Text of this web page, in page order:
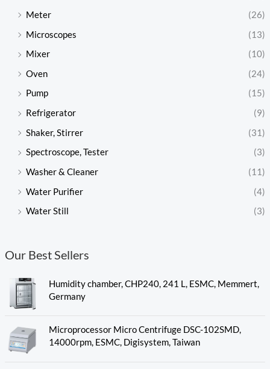
Meter
(26)
Microscopes
(13)
Mixer
(10)
Oven
(24)
Pump
(15)
Refrigerator
(9)
Shaker, Stirrer
(31)
Spectroscope, Tester
(3)
Washer & Cleaner
(11)
Water Purifier
(4)
Water Still
(3)
Our Best Sellers
Humidity chamber, CHP240, 241 L, ESMC, Memmert,
Germany
Microprocessor Micro Centrifuge DSC-102SMD,
14000rpm, ESMC, Digisystem, Taiwan